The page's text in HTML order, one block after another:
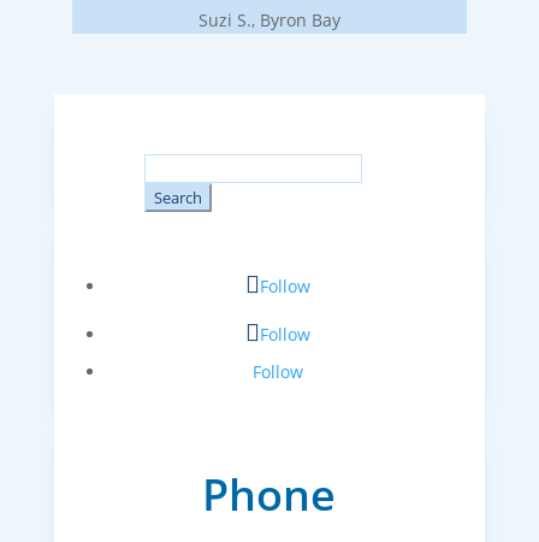
Suzi S., Byron Bay
for:
Follow
Follow
Follow
Phone